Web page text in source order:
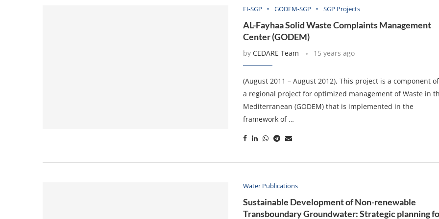
EI-SGP GODEM-SGP SGP Projects
AL-Fayhaa Solid Waste Complaints Management
Center (GODEM)
by CEDARE Team 15 years ago
(August 2011 – August 2012), This project is a component of
a regional project for optimized management of Waste in
Mediterranean (GODEM) that is implemented in the
framework of …
Water Publications
Sustainable Development of Non-renewable
Transboundary Groundwater: Strategic planning